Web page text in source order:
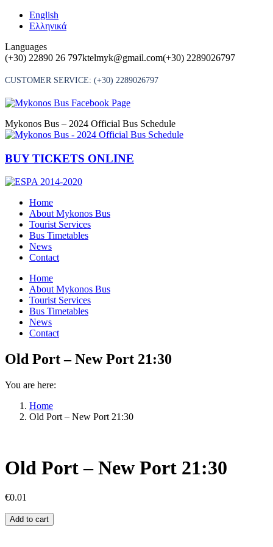
Skip
English
Ελληνικά
Languages
(+30) 22890 26 797ktelmyk@gmail.com(+30) 2289026797
CUSTOMER SERVICE: (+30) 2289026797
Mykonos Bus – 2024 Official Bus Schedule
BUY TICKETS ONLINE
Home
About Mykonos Bus
Tourist Services
Bus Timetables
News
Contact
Home
About Mykonos Bus
Tourist Services
Bus Timetables
News
Contact
Old Port – New Port 21:30
You are here:
Home
Old Port – New Port 21:30
Old Port – New Port 21:30
€0.01
Old
Port
Add to cart